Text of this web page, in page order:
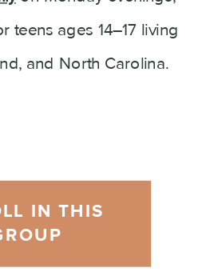
IN THIS
teens ages 14–17 living
and North Carolina.